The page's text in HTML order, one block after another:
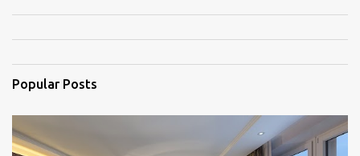
n
t
Popular Posts